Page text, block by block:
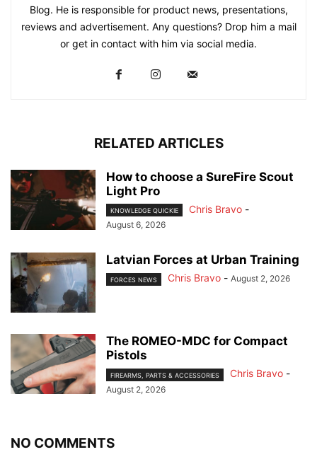
Blog. He is responsible for product news, presentations,
reviews and advertisement. Any questions? Drop him a mail
or get in contact with him via social media.
RELATED ARTICLES
How to choose a SureFire Scout
Light Pro
KNOWLEDGE QUICKIE Chris Bravo -
August 6, 2026
Latvian Forces at Urban Training
FORCES NEWS Chris Bravo - August 2, 2026
The ROMEO-MDC for Compact
Pistols
FIREARMS, PARTS & ACCESSORIES Chris Bravo -
August 2, 2026
NO COMMENTS